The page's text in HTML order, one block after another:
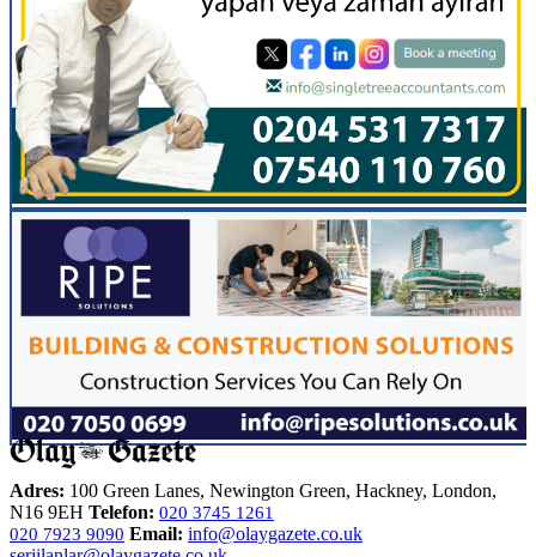
Adres: 100 Green Lanes, Newington Green, Hackney, London,
N16 9EH Telefon: 020 3745 1261
020 7923 9090 Email: info@olaygazete.co.uk